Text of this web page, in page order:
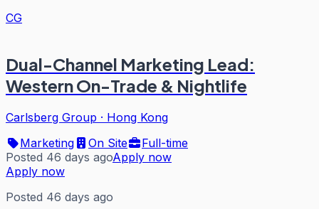
CG
Dual-Channel Marketing Lead:
Western On-Trade & Nightlife
Carlsberg Group · Hong Kong
Marketing
On Site
Full-time
Posted 46 days agoApply now
Apply now
Posted 46 days ago